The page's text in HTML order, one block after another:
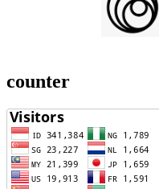
counter